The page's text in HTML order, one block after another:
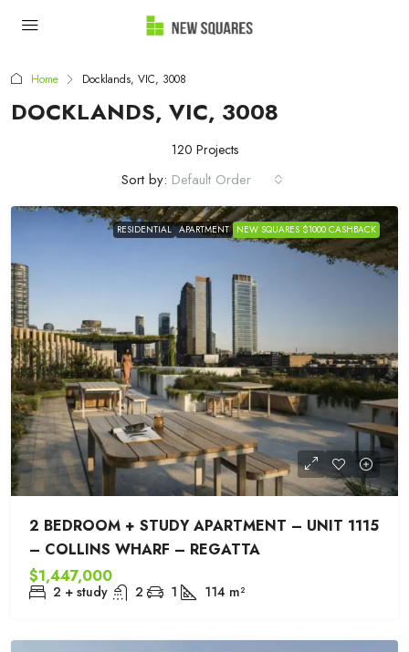
Home Docklands, VIC, 3008
DOCKLANDS, VIC, 3008
120 Projects
Sort by: Default Order
RESIDENTIAL APARTMENT NEW SQUARES $1000 CASHBACK
2 BEDROOM + STUDY APARTMENT – UNIT 1115
– COLLINS WHARF – REGATTA
$1,447,000
2 + study 2 1 114 m²